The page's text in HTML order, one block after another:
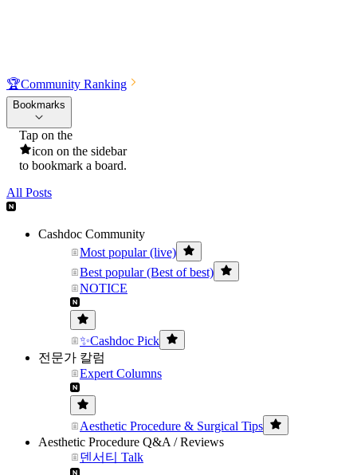
🏆Community Ranking
Bookmarks
Tap on the
icon on the sidebar
to bookmark a board.
All Posts
Cashdoc Community
Most popular (live)
Best popular (Best of best)
NOTICE
✨Cashdoc Pick
전문가 칼럼
Expert Columns
Aesthetic Procedure & Surgical Tips
Aesthetic Procedure Q&A / Reviews
덴서티 Talk